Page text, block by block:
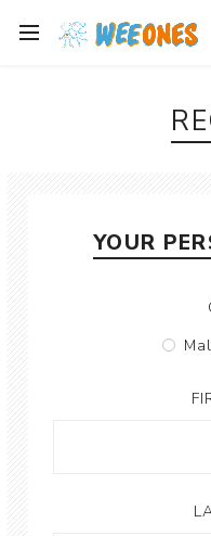
YOUR